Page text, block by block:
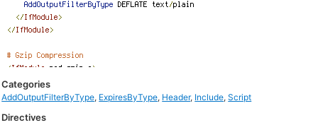
Categories
AddOutputFilterByType, ExpiresByType, Header, Include,Script
Directives